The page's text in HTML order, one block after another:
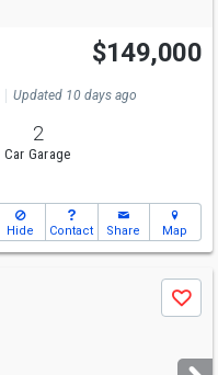
$149,000
Updated 10 days ago
2
Car Garage
Hide Contact Share Map
Save